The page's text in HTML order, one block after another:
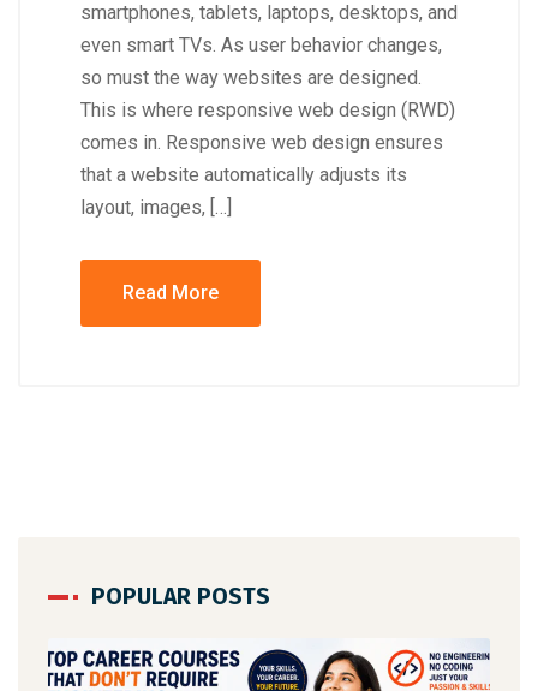
smartphones, tablets, laptops, desktops, and
even smart TVs. As user behavior changes,
so must the way websites are designed.
This is where responsive web design (RWD)
comes in. Responsive web design ensures
that a website automatically adjusts its
layout, images, […]
Read More
POPULAR POSTS